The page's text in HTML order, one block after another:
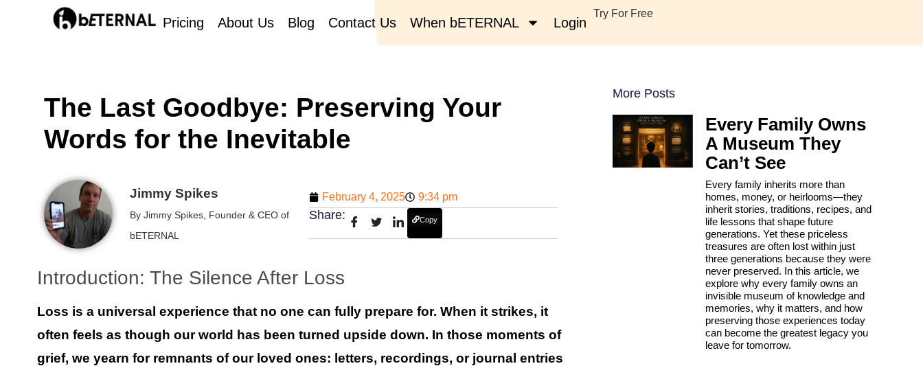
Pricing About Us Blog Contact Us When bETERNAL Login
Try For Free
The Last Goodbye: Preserving Your
Words for the Inevitable
Jimmy Spikes
By Jimmy Spikes, Founder & CEO of
bETERNAL
February 4, 2025 9:34 pm
Share: Copy
Introduction: The Silence After Loss
Loss is a universal experience that no one can fully prepare for. When it strikes, it
often feels as though our world has been turned upside down. In those moments of
grief, we yearn for remnants of our loved ones: letters, recordings, or journal entries
More Posts
Every Family Owns
A Museum They
Can’t See
Every family inherits more than
homes, money, or heirlooms—they
inherit stories, traditions, recipes, and
life lessons that shape future
generations. Yet these priceless
treasures are often lost within just
three generations because they were
never preserved. In this article, we
explore why every family owns an
invisible museum of knowledge and
memories, why it matters, and how
preserving those experiences today
can become the greatest legacy you
leave for tomorrow.